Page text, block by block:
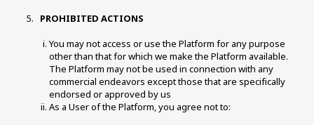
PROHIBITED ACTIONS
You may not access or use the Platform for any purpose
other than that for which we make the Platform available.
The Platform may not be used in connection with any
commercial endeavors except those that are specifically
endorsed or approved by us
As a User of the Platform, you agree not to: